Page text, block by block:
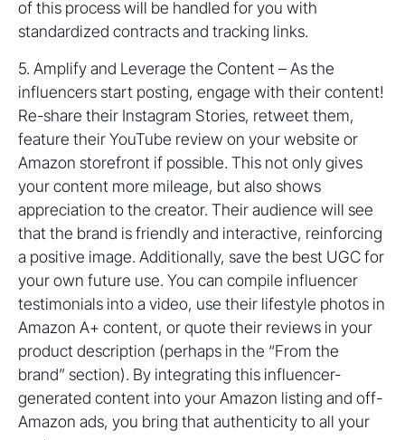
of this process will be handled for you with
standardized contracts and tracking links.
5. Amplify and Leverage the Content – As the
influencers start posting, engage with their content!
Re-share their Instagram Stories, retweet them,
feature their YouTube review on your website or
Amazon storefront if possible. This not only gives
your content more mileage, but also shows
appreciation to the creator. Their audience will see
that the brand is friendly and interactive, reinforcing
a positive image. Additionally, save the best UGC for
your own future use. You can compile influencer
testimonials into a video, use their lifestyle photos in
Amazon A+ content, or quote their reviews in your
product description (perhaps in the “From the
brand” section). By integrating this influencer-
generated content into your Amazon listing and off-
Amazon ads, you bring that authenticity to all your